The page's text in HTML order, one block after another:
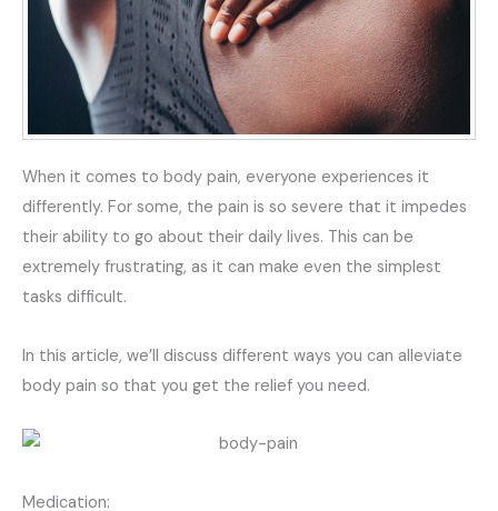
When it comes to body pain, everyone experiences it
differently. For some, the pain is so severe that it impedes
their ability to go about their daily lives. This can be
extremely frustrating, as it can make even the simplest
tasks difficult.
In this article, we’ll discuss different ways you can alleviate
body pain so that you get the relief you need.
Medication: